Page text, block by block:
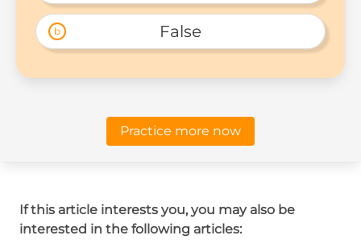
b False
Practice more now
If this article interests you, you may also be
interested in the following articles: